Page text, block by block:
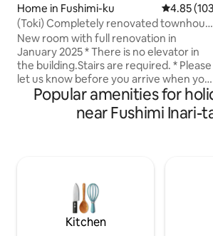
Home in Fushimi-ku 4.85 out
4.85
(Toki) Completely renovated townhouse
/ Fushimi Inari Taisha Soba / 8 beds / 3
bedrooms / 2 toilets
New room with full renovation in
January 2025 * There is no elevator in
the building.Stairs are required. * Please
let us know before you arrive when you
use the parking lot. If there is a parking
lot in the facility, please use it as it is. If
your car does not enter the parking lot,
bedrooms, 1 toilet, 1 bathroom, Adjacent
to Fushimi Inari Taisha Shrine, just a 6-
minute walk 6-minute walk to Keihan
Railway "Fushimi Inari Station" JR "Inari
Popular amenities for
near Fushimi Inari-
Kitchen